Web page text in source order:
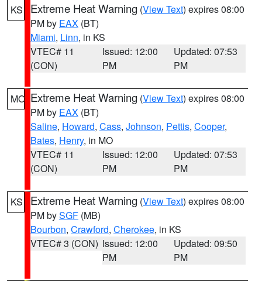
KS Extreme Heat Warning (View Text) expires 08:00
PM by EAX (BT)
Miami, Linn, in KS
VTEC# 11
(CON)
Issued: 12:00
PM
Updated: 07:53
PM
MO Extreme Heat Warning (View Text) expires 08:00
PM by EAX (BT)
Saline, Howard, Cass, Johnson, Pettis, Cooper,
Bates, Henry, in MO
VTEC# 11
(CON)
Issued: 12:00
PM
Updated: 07:53
PM
KS Extreme Heat Warning (View Text) expires 08:00
PM bySGF (MB)
Bourbon, Crawford, Cherokee, in KS
VTEC# 3 (CON) Issued: 12:00
PM
Updated: 09:50
PM